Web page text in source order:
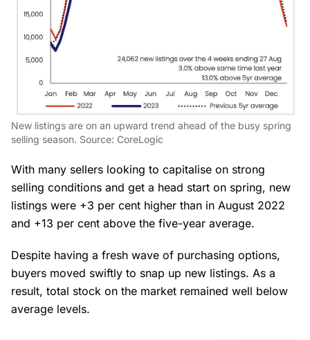
New listings are on an upward trend ahead of the busy spring
selling season. Source: CoreLogic
With many sellers looking to capitalise on strong
selling conditions and get a head start on spring, new
listings were +3 per cent higher than in August 2022
and +13 per cent above the five-year average.
Despite having a fresh wave of purchasing options,
buyers moved swiftly to snap up new listings. As a
result, total stock on the market remained well below
average levels.